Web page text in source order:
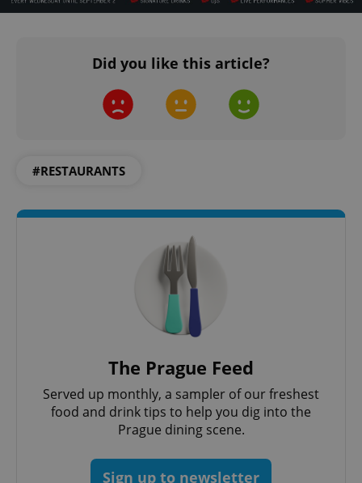
Did you like this article?
#RESTAURANTS
The Prague Feed
Served up monthly, a sampler of our freshest
food and drink tips to help you dig into the
Prague dining scene.
Sign up to newsletter